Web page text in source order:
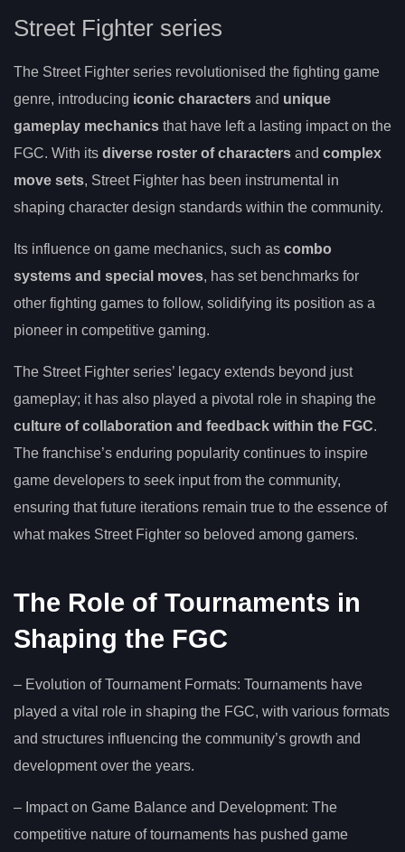
Street Fighter series
The Street Fighter series revolutionised the fighting game
genre, introducing iconic characters and unique
gameplay mechanics that have left a lasting impact on the
FGC. With its diverse roster of characters and complex
move sets, Street Fighter has been instrumental in
shaping character design standards within the community.
Its influence on game mechanics, such as combo
systems and special moves, has set benchmarks for
other fighting games to follow, solidifying its position as a
pioneer in competitive gaming.
The Street Fighter series’ legacy extends beyond just
gameplay; it has also played a pivotal role in shaping the
culture of collaboration and feedback within the FGC.
The franchise’s enduring popularity continues to inspire
game developers to seek input from the community,
ensuring that future iterations remain true to the essence of
what makes Street Fighter so beloved among gamers.
The Role of Tournaments in
Shaping the FGC
– Evolution of Tournament Formats: Tournaments have
played a vital role in shaping the FGC, with various formats
and structures influencing the community’s growth and
development over the years.
– Impact on Game Balance and Development: The
competitive nature of tournaments has pushed game